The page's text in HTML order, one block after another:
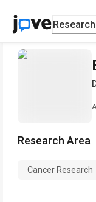
Research
Research Area
Cancer Research